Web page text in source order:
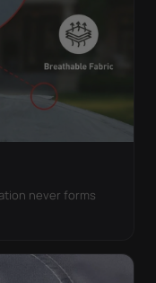
never forms